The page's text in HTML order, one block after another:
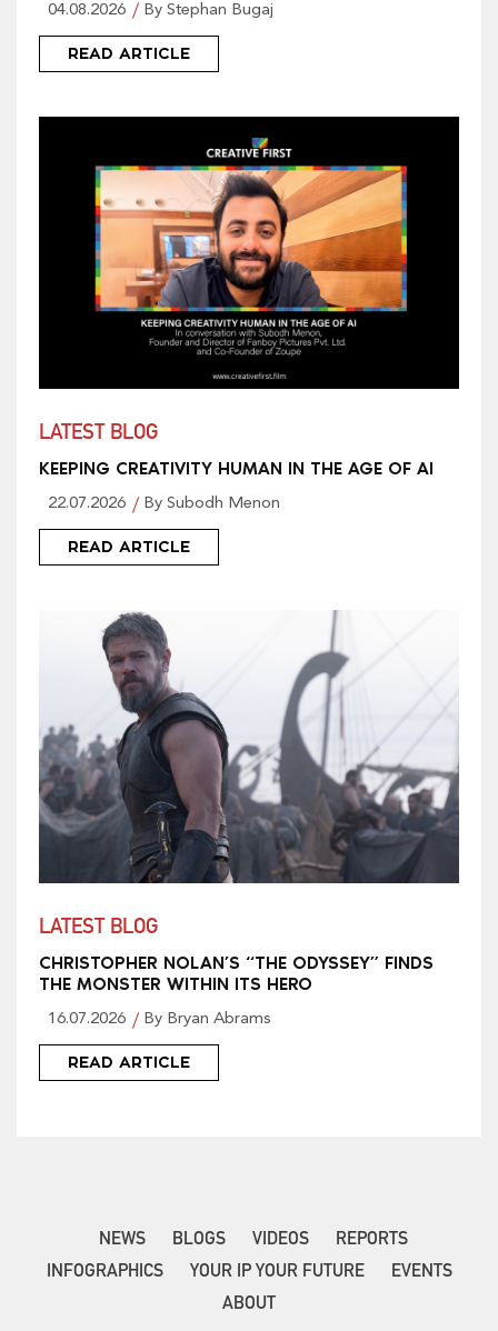
04.08.2026 By Stephan Bugaj
READ ARTICLE
LATEST BLOG
KEEPING CREATIVITY HUMAN IN THE AGE OF AI
22.07.2026 By Subodh Menon
READ ARTICLE
LATEST BLOG
CHRISTOPHER NOLAN’S “THE ODYSSEY” FINDS
THE MONSTER WITHIN ITS HERO
16.07.2026 By Bryan Abrams
READ ARTICLE
NEWS BLOGS VIDEOS
REPORTS
INFOGRAPHICS
YOUR IP YOUR FUTURE
EVENTS
ABOUT